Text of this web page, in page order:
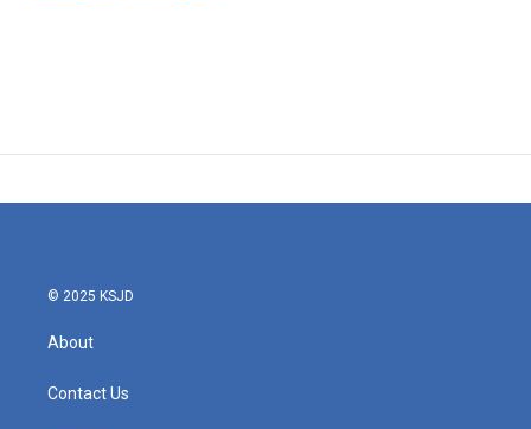
© 2025 KSJD
About
Contact Us